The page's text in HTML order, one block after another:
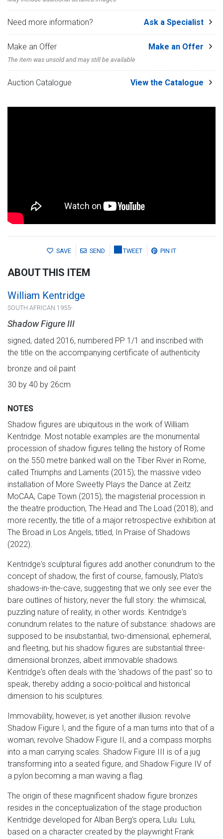
Need more information? Ask a Specialist
Make an Offer Make an Offer
The item was unsold and may still be available
Auction Catalogue View the Catalogue
SAVE SEND TWEET PIN IT
ABOUT THIS ITEM
William Kentridge
SOUTH AFRICAN 1955-
Shadow Figure III
signed, dated 2016, numbered PP 1/1 and inscribed with
the title on the accompanying certificate of authenticity
bronze and oil paint
30 by 40 by 26cm
NOTES
Shadow figures are ubiquitous in the work of William
Kentridge. Most notable examples are the monumental
procession of shadow figures telling the history of Rome
on the 550 metre banked wall on the Tiber River in Rome,
called Triumphs and Laments (2015); the massive video
installation of More Sweetly Plays the Dance at Zeitz
MoCAA, Cape Town (2015); the magisterial procession in
the theatre production, The Head and The Load (2018); and
more recently, the title of a major retrospective exhibition at
The Broad in Los Angels, titled, In Praise of Shadows
(2022).
Kentridge's sculptural figures add another conundrum to the
concept of shadow, the first of course, famously, Plato's
shadows-in-the-cave, suggesting that we only see ever the
bare outlines of history, never the full story: the whimsical,
puzzling nature of reality, in other words. Kentridge's
conundrum relates to the nature of substance: shadows are
supposed to be insubstantial, two-dimensional, ephemeral,
and fleeting, but his shadow figures are substantial three-
dimensional bronzes, albeit immovable shadows.
Kentridge's often deals with the 'shadows of the past' so to
speak, thereby adding a socio-political and historical
dimension to his sculptures.
Immovability, however, is yet another illusion: revolve
Shadow Figure I, and the figure of a man turns into that of a
woman; revolve Shadow Figure II, and a compass morphs
into a man carrying scales. Shadow Figure III is of a jug
transforming into a seated figure, and Shadow Figure IV of
a pylon becoming a man waving a flag.
The origin of these magnificent shadow figure bronzes
resides in the conceptualization of the stage production
Kentridge developed for Alban Berg's opera, Lulu. Lulu,
based on a character created by the playwright Frank